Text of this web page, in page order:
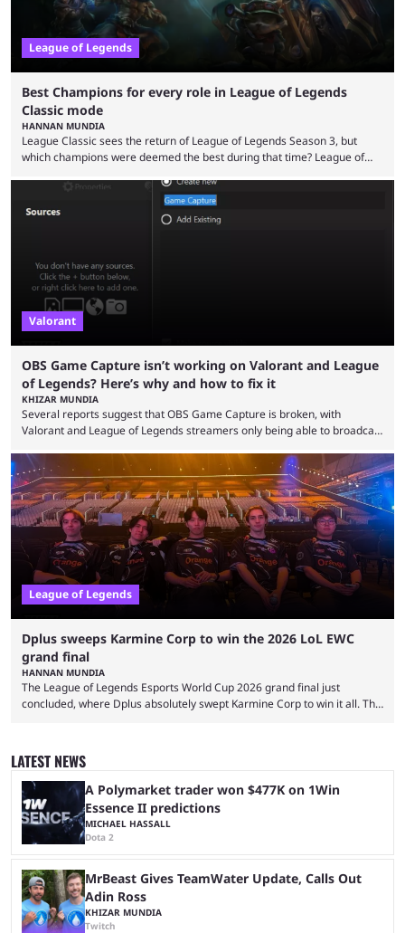
League of Legends
Best Champions for every role in League of Legends
Classic mode
HANNAN MUNDIA
League Classic sees the return of League of Legends Season 3, but
which champions were deemed the best during that time? League of
the map and item-related changes naturally impacted the game's state,
so did the many champion nerfs, buffs, and reworks. Multiple
champions played completely differently in Season 3 than they do now.
Valorant
OBS Game Capture isn’t working on Valorant and League
of Legends? Here’s why and how to fix it
KHIZAR MUNDIA
Several reports suggest that OBS Game Capture is broken, with
Valorant and League of Legends streamers only being able to broadcast
and also provided a way to fix it. Valorant and League of Legends are
two of Riot Games’ most popular titles, and they are being streamed on
streaming platforms by creators regularly. On July 21, 2026, ...
League of Legends
Dplus sweeps Karmine Corp to win the 2026 LoL EWC
grand final
HANNAN MUNDIA
The League of Legends Esports World Cup 2026 grand final just
concluded, where Dplus absolutely swept Karmine Corp to win it all. The
and professional players. With a large prize pool and consecutive
matches with little delay, fans have a blast seeing their favorite teams ...
LATEST NEWS
A Polymarket trader won $477K on 1Win
Essence II predictions
MICHAEL HASSALL
Dota 2
MrBeast Gives TeamWater Update, Calls Out
Adin Ross
KHIZAR MUNDIA
Twitch